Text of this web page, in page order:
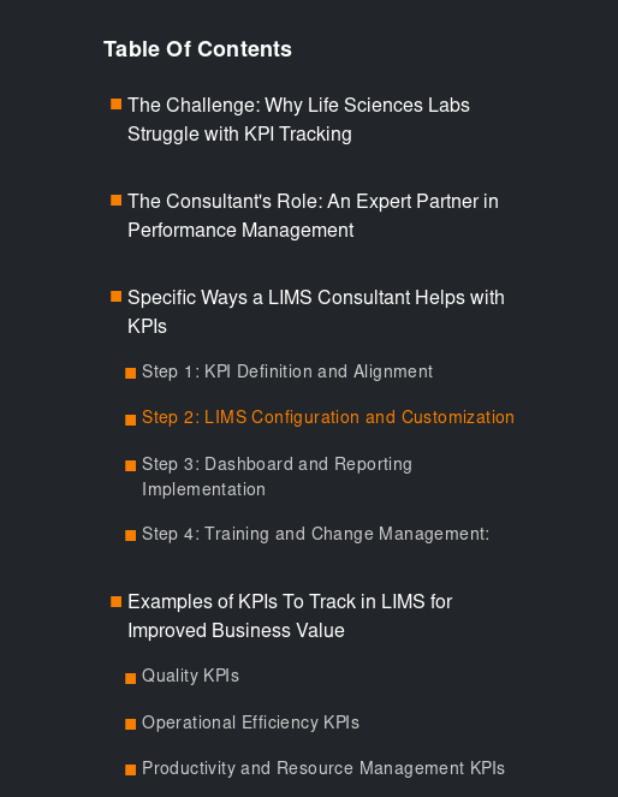
Table Of Contents
The Challenge: Why Life Sciences Labs
Struggle with KPI Tracking
The Consultant's Role: An Expert Partner in
Performance Management
Specific Ways a LIMS Consultant Helps with
KPIs
Step 1: KPI Definition and Alignment
Step 2: LIMS Configuration and Customization
Step 3: Dashboard and Reporting
Implementation
Step 4: Training and Change Management:
Examples of KPIs To Track in LIMS for
Improved Business Value
Quality KPIs
Operational Efficiency KPIs
Productivity and Resource Management KPIs